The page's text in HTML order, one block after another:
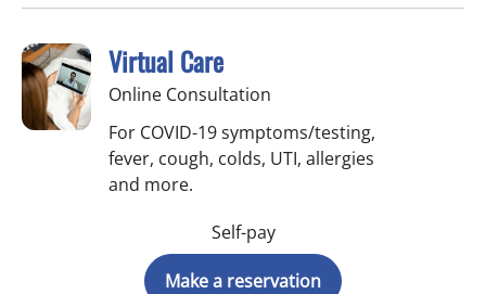
Virtual Care
Online Consultation
For COVID-19 symptoms/testing,
fever, cough, colds, UTI, allergies
and more.
Self-pay
Make a reservation